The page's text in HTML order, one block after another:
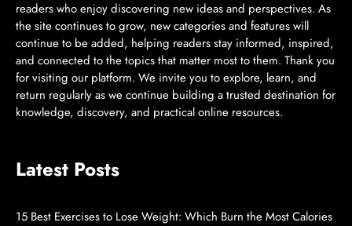
readers who enjoy discovering new ideas and perspectives. As
the site continues to grow, new categories and features will
continue to be added, helping readers stay informed, inspired,
and connected to the topics that matter most to them. Thank you
for visiting our platform. We invite you to explore, learn, and
return regularly as we continue building a trusted destination for
knowledge, discovery, and practical online resources.
Latest Posts
15 Best Exercises to Lose Weight: Which Burn the Most Calories